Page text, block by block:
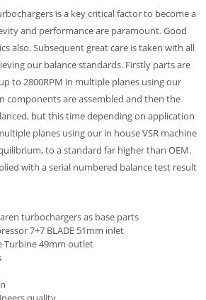
is a key critical factor to become a
and performance are paramount. Good
also. Subsequent great care is taken with all
our balance standards. Firstly parts are
to 2800RPM in multiple planes using our
components are assembled and then the
but this time depending on application
planes using our in house VSR machine
to a standard far higher than OEM.
with a serial numbered balance test result
turbochargers as base parts
7+7 BLADE 51mm inlet
Turbine 49mm outlet